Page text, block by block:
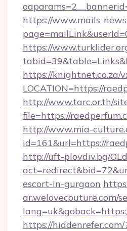
https://www.mails-
https://
https://knightnet.co.za/
LOCATION=https://
http://www.tarc.or.th/
file=https://
http://www.mia-
id=161&url=https://
http://uft-plovdiv.bg/
escort-in-gurgaon
ar.welovecouture.com/
https://hiddenrefer.com/